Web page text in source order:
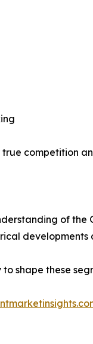
competition
of
shape these